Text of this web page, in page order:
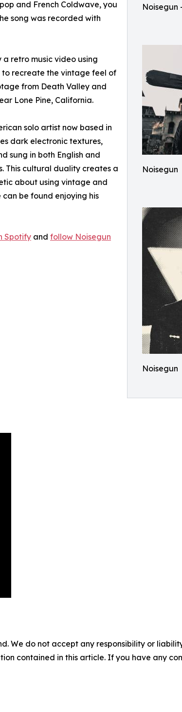
Noisegun
Noisegun
Noisegun
and French Coldwave, you
song was recorded with
a retro music video using
recreate the vintage feel of
from Death Valley and
Lone Pine, California.
solo artist now based in
dark electronic textures,
sung in both English and
This cultural duality creates a
about using vintage and
be found enjoying his
Spotify and follow Noisegun
We do not accept any responsibility or
contained in this article. If you have any